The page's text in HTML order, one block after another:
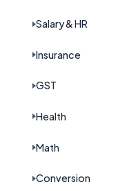
Salary & HR
Insurance
GST
Health
Math
Conversion